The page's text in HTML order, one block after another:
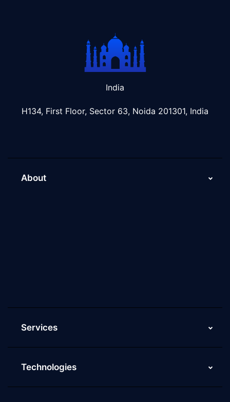
India
H134, First Floor, Sector 63, Noida 201301, India
About
Services
Technologies